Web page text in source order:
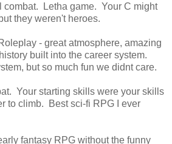
combat. Letha game. Your C might
they weren't heroes.
- great atmosphere, amazing
built into the career system.
but so much fun we didnt care.
Your starting skills were your skills
to climb. Best sci-fi RPG I ever
fantasy RPG without the funny